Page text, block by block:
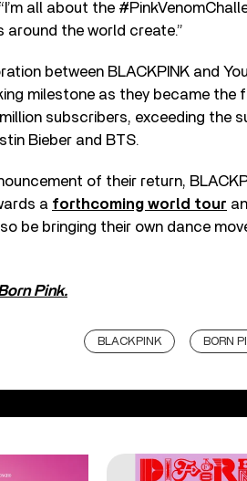
all about the
around the world create.”
between BLACKPINK and
milestone as they became
subscribers, exceeding the
Bieber and BTS.
of their return,
a forthcoming world tour
be bringing their own dance
Pink.
BLACKPINK BORN